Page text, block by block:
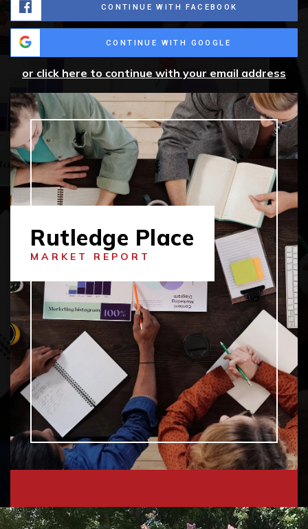
CONTINUE WITH FACEBOOK
CONTINUE WITH GOOGLE
or click here to continue with your email address
Rutledge Place
MARKET REPORT